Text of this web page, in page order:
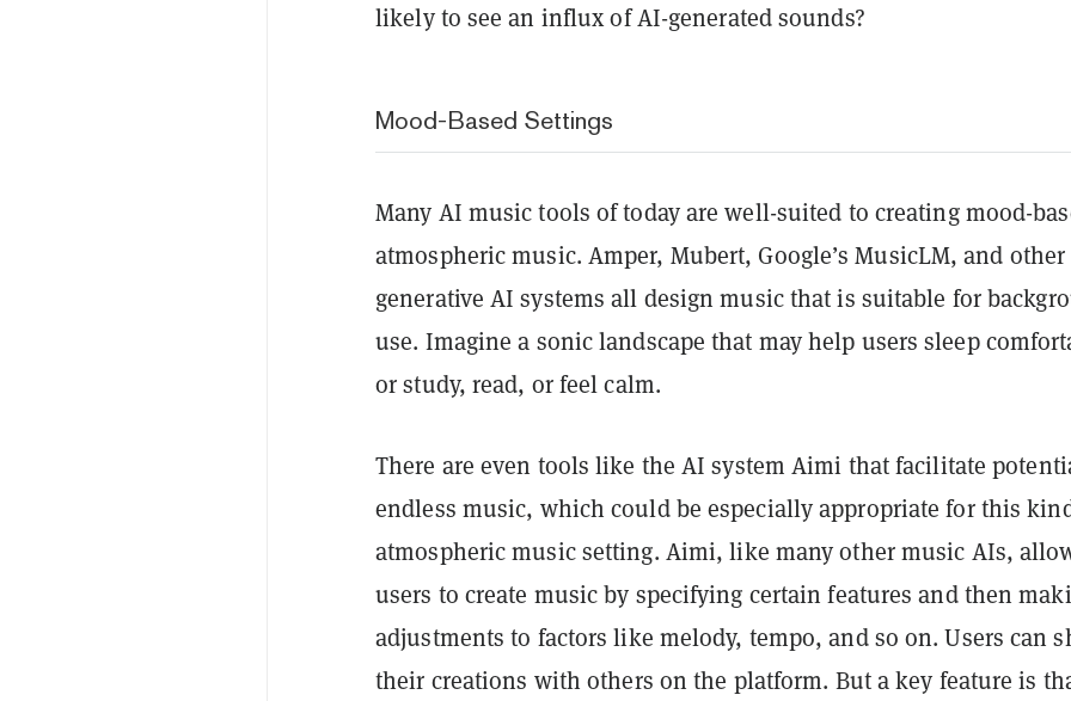
likely to see an influx of AI-generated sounds?
Mood-Based Settings
Many AI music tools of today are well-suited to creating mood-
atmospheric music. Amper, Mubert, Google’s MusicLM, and other
generative AI systems all design music that is suitable for
use. Imagine a sonic landscape that may help users sleep
or study, read, or feel calm.
There are even tools like the AI system Aimi that facilitate
endless music, which could be especially appropriate for this
atmospheric music setting. Aimi, like many other music AIs,
users to create music by specifying certain features and then
adjustments to factors like melody, tempo, and so on. Users can
their creations with others on the platform. But a key feature is